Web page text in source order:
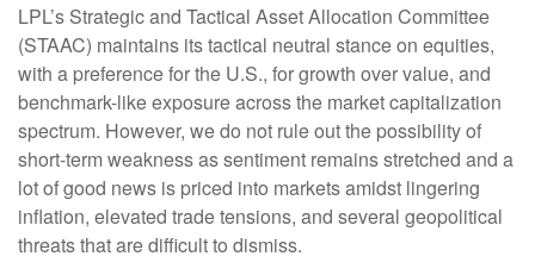
LPL’s Strategic and Tactical Asset Allocation Committee
(STAAC) maintains its tactical neutral stance on equities,
with a preference for the U.S., for growth over value, and
benchmark-like exposure across the market capitalization
spectrum. However, we do not rule out the possibility of
short-term weakness as sentiment remains stretched and a
lot of good news is priced into markets amidst lingering
inflation, elevated trade tensions, and several geopolitical
threats that are difficult to dismiss.